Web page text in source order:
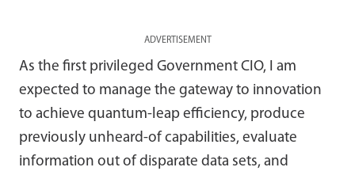
ADVERTISEMENT
As the first privileged Government CIO, I am
expected to manage the gateway to innovation
to achieve quantum-leap efficiency, produce
previously unheard-of capabilities, evaluate
information out of disparate data sets, and